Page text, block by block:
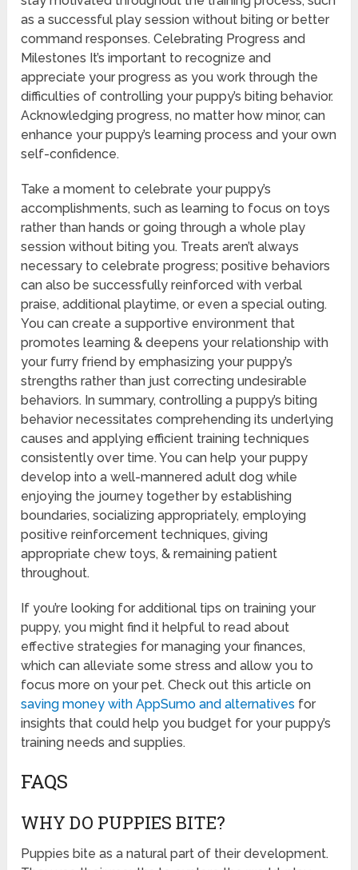
as a successful play session without biting or better
command responses. Celebrating Progress and
Milestones It’s important to recognize and
appreciate your progress as you work through the
difficulties of controlling your puppy’s biting behavior.
Acknowledging progress, no matter how minor, can
enhance your puppy’s learning process and your own
self-confidence.
Take a moment to celebrate your puppy’s
accomplishments, such as learning to focus on toys
rather than hands or going through a whole play
session without biting you. Treats aren’t always
necessary to celebrate progress; positive behaviors
can also be successfully reinforced with verbal
praise, additional playtime, or even a special outing.
You can create a supportive environment that
promotes learning & deepens your relationship with
your furry friend by emphasizing your puppy’s
strengths rather than just correcting undesirable
behaviors. In summary, controlling a puppy’s biting
behavior necessitates comprehending its underlying
causes and applying efficient training techniques
consistently over time. You can help your puppy
develop into a well-mannered adult dog while
enjoying the journey together by establishing
boundaries, socializing appropriately, employing
positive reinforcement techniques, giving
appropriate chew toys, & remaining patient
throughout.
If you’re looking for additional tips on training your
puppy, you might find it helpful to read about
effective strategies for managing your finances,
which can alleviate some stress and allow you to
focus more on your pet. Check out this article on
saving money with AppSumo and alternatives for
insights that could help you budget for your puppy’s
training needs and supplies.
FAQS
WHY DO PUPPIES BITE?
Puppies bite as a natural part of their development.